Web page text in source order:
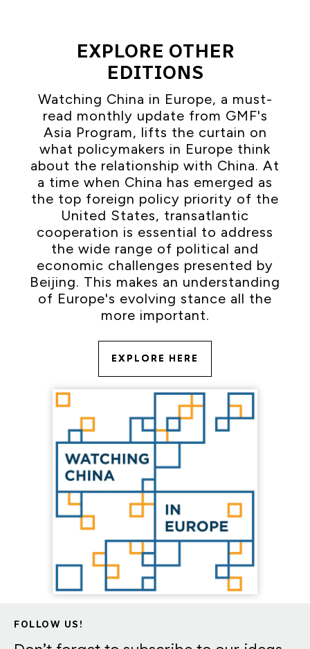
EXPLORE OTHER
EDITIONS
Watching China in Europe, a must-
read monthly update from GMF's
Asia Program, lifts the curtain on
what policymakers in Europe think
about the relationship with China. At
a time when China has emerged as
the top foreign policy priority of the
United States, transatlantic
cooperation is essential to address
the wide range of political and
economic challenges presented by
Beijing. This makes an understanding
of Europe's evolving stance all the
more important.
EXPLORE HERE
FOLLOW US!